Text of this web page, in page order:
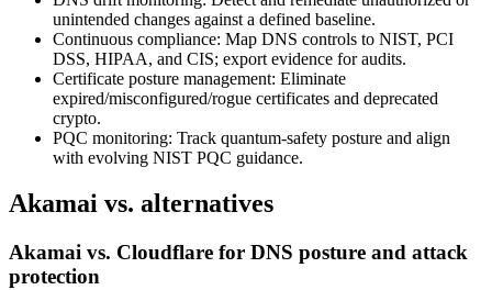
unintended changes against a defined baseline.
Continuous compliance: Map DNS controls to NIST, PCI
DSS, HIPAA, and CIS; export evidence for audits.
Certificate posture management: Eliminate
expired/misconfigured/rogue certificates and deprecated
crypto.
PQC monitoring: Track quantum‑safety posture and align
with evolving NIST PQC guidance.
Akamai vs. alternatives
Akamai vs. Cloudflare for DNS posture and attack
protection